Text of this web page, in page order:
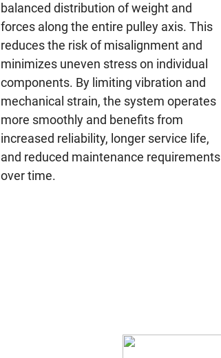
balanced distribution of weight and
forces along the entire pulley axis. This
reduces the risk of misalignment and
minimizes uneven stress on individual
components. By limiting vibration and
mechanical strain, the system operates
more smoothly and benefits from
increased reliability, longer service life,
and reduced maintenance requirements
over time.